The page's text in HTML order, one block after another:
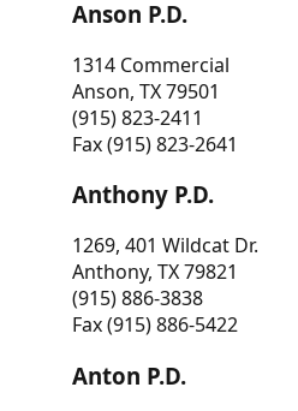
Anson P.D.
1314 Commercial
Anson, TX 79501
(915) 823-2411
Fax (915) 823-2641
Anthony P.D.
1269, 401 Wildcat Dr.
Anthony, TX 79821
(915) 886-3838
Fax (915) 886-5422
Anton P.D.